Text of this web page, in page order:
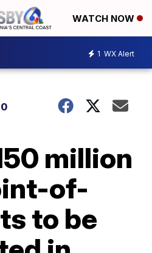
WATCH NOW
1 WX Alert
million
of-
to be